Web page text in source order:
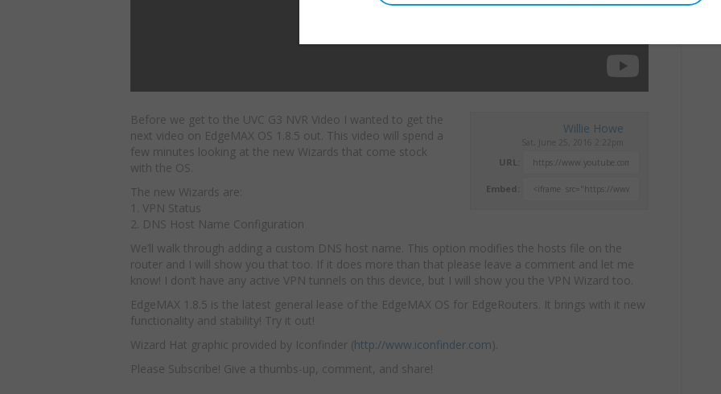
Willie Howe
Sat, June 25, 2016 2:22pm
URL:
Embed:
Before we get to the UVC G3 NVR Video I wanted to get the
next video on EdgeMAX OS 1.8.5 out. This video will spend a
few minutes looking at the new Wizards that come stock
with the OS.
The new Wizards are:
1. VPN Status
2. DNS Host Name Configuration
We’ll walk through adding a custom DNS host name. This option modifies the hosts file on the
router and I will show you that too. If it does more than that please leave a comment and let me
know! I don’t have any active VPN tunnels on this device, but I will show you the VPN Wizard too.
EdgeMAX 1.8.5 is the latest general lease of the EdgeMAX OS for EdgeRouters. It brings with it new
functionality and stability! Try it out!
Wizard Hat graphic provided by Iconfinder (http://www.iconfinder.com).
Please Subscribe! Give a thumbs-up, comment, and share!